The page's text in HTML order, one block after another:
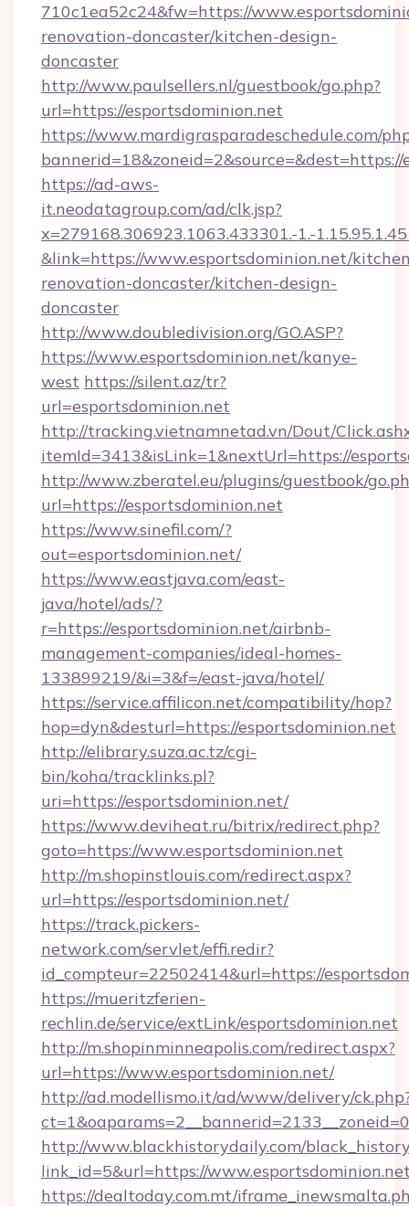
710c1ea52c24&fw=https://
renovation-doncaster/kitchen-design-
doncaster
http://www.paulsellers.nl/guestbook/go.php?
url=https://esportsdominion.net
https://www.mardigrasparadeschedule.com/
https://ad-aws-
it.neodatagroup.com/ad/clk.jsp?
x=279168.306923.1063.433301.-1.-
&link=https://www.esportsdominion.net/
renovation-doncaster/kitchen-design-
doncaster
http://www.doubledivision.org/GO.ASP?
https://www.esportsdominion.net/kanye-
west https://silent.az/tr?
url=esportsdominion.net
http://tracking.vietnamnetad.vn/Dout/
itemId=3413&isLink=1&nextUrl=https://
http://www.zberatel.eu/plugins/guestbook/
url=https://esportsdominion.net
https://www.sinefil.com/?
out=esportsdominion.net/
https://www.eastjava.com/east-
java/hotel/ads/?
r=https://esportsdominion.net/airbnb-
management-companies/ideal-homes-
133899219/&i=3&f=/east-java/hotel/
https://service.affilicon.net/compatibility/hop?
hop=dyn&desturl=https://esportsdominion.net
http://elibrary.suza.ac.tz/cgi-
bin/koha/tracklinks.pl?
uri=https://esportsdominion.net/
https://www.deviheat.ru/bitrix/redirect.php?
goto=https://www.esportsdominion.net
http://m.shopinstlouis.com/redirect.aspx?
url=https://esportsdominion.net/
https://track.pickers-
network.com/servlet/effi.redir?
id_compteur=22502414&url=https://
https://mueritzferien-
rechlin.de/service/extLink/esportsdominion.net
http://m.shopinminneapolis.com/redirect.aspx?
url=https://www.esportsdominion.net/
http://ad.modellismo.it/ad/www/delivery/
http://www.blackhistorydaily.com/
link_id=5&url=https://
https://dealtoday.com.mt/